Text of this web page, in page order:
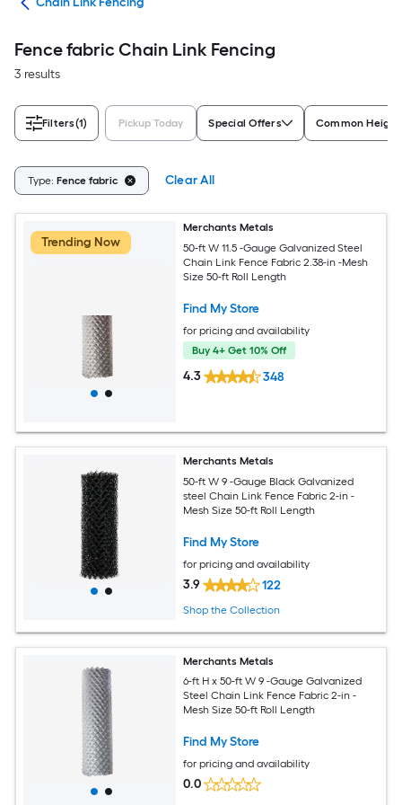
Fence fabric Chain Link Fencing
3 results
Filters(1) Pickup Today Special Offers Common
Type: Fence fabric Clear All
Trending Now
Merchants Metals
50-ft W 11.5 -Gauge Galvanized Steel
Chain Link Fence Fabric 2.38-in -Mesh
Size 50-ft Roll Length
Find My Store
for pricing and availability
Buy 4+ Get 10% Off
4.3 348
Merchants Metals
50-ft W 9 -Gauge Black Galvanized
steel Chain Link Fence Fabric 2-in -
Mesh Size 50-ft Roll Length
Find My Store
for pricing and availability
3.9 122
Shop the Collection
Merchants Metals
6-ft H x 50-ft W 9 -Gauge Galvanized
Steel Chain Link Fence Fabric 2-in -
Mesh Size 50-ft Roll Length
Find My Store
for pricing and availability
0.0